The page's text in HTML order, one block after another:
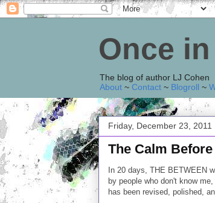
Once
The blog of author LJ Cohen
About ~ Contact ~ Blogroll ~
Friday, December 23, 2011
The Calm
In 20 days, THE BETWEEN
by people who don't know
has been revised, polished,